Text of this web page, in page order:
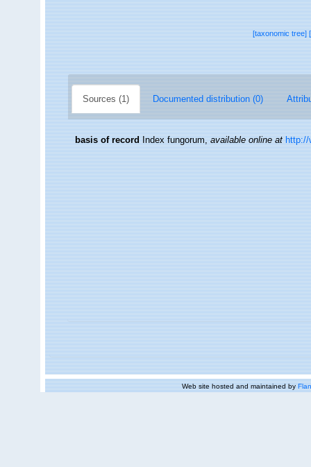
[taxonomic tree]
Sources (1) Documented distribution (0)
basis of record Index fungorum,available online at http://
Web site hosted and maintained by